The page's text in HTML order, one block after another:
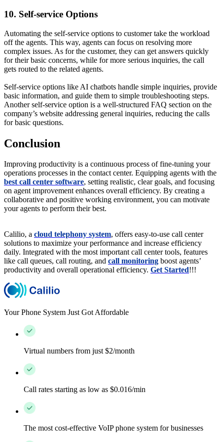
10. Self-service Options
Automating the self-service options to customer take the workload
off the agents. This way, agents can focus on resolving more
complex issues. As for the customer, they can get answers quickly
for their basic concerns, while for more serious inquiries, the call
gets routed to the related agents.
Self-service options like AI chatbots handle simple inquiries, provide
basic information, and guide them to simple troubleshooting steps.
Another self-service option is a well-structured FAQ section on the
company’s website addressing general inquiries, reducing the calls
for basic questions.
Conclusion
Improving productivity is a continuous process of fine-tuning your
operations processes in the contact center. Equipping agents with the
best call center software, setting realistic, clear goals, and focusing
on agent improvement enhances overall efficiency. By creating a
collaborative and positive working environment, you can motivate
your agents to perform their best.
Calilio, a cloud telephony system, offers easy-to-use call center
solutions to maximize your performance and increase efficiency
daily. Integrated with the most important call center tools, features
like call queues, call routing, and call monitoring boost agents’
productivity and overall operational efficiency. Get Started!!!
Your Phone System Just Got Affordable
Virtual numbers from just $2/month
Call rates starting as low as $0.016/min
The most cost-effective VoIP phone system for businesses